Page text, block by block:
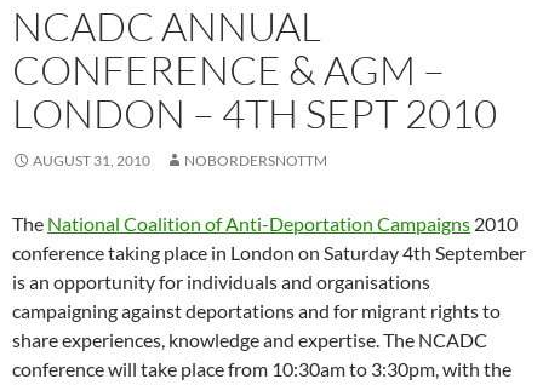
NCADC ANNUAL
CONFERENCE & AGM –
LONDON – 4TH SEPT 2010
AUGUST 31, 2010 NOBORDERSNOTTM
The National Coalition of Anti-Deportation Campaigns 2010
conference taking place in London on Saturday 4th September
is an opportunity for individuals and organisations
campaigning against deportations and for migrant rights to
share experiences, knowledge and expertise. The NCADC
conference will take place from 10:30am to 3:30pm, with the